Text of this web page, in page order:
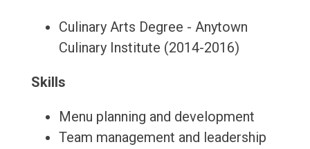
Culinary Arts Degree - Anytown
Culinary Institute (2014-2016)
Skills
Menu planning and development
Team management and leadership